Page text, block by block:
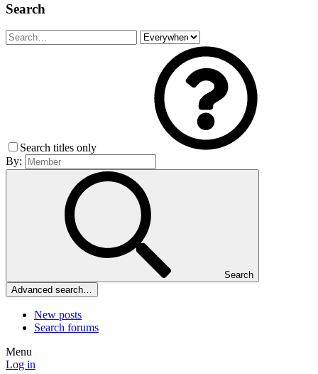
Search
Search titles only
By:
Search
Advanced search…
New posts
Search forums
Menu
Log in